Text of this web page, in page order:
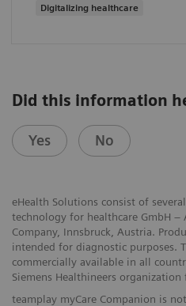
Digitalizing healthcare
Did this information
Yes No
eHealth Solutions consist of
technology for healthcare GmbH –
Company, Innsbruck, Austria.
intended for diagnostic purposes.
commercially available in all
Siemens Healthineers
teamplay myCare Companion is